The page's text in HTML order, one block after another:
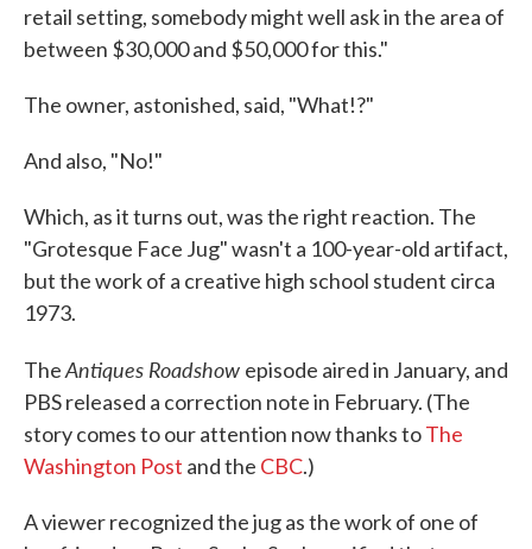
retail setting, somebody might well ask in the area of
between $30,000 and $50,000 for this."
The owner, astonished, said, "What!?"
And also, "No!"
Which, as it turns out, was the right reaction. The
"Grotesque Face Jug" wasn't a 100-year-old artifact,
but the work of a creative high school student circa
1973.
TheAntiques Roadshow episode aired in January, and
PBS released a correction note in February. (The
story comes to our attention now thanks toThe
Washington Post and the CBC.)
A viewer recognized the jug as the work of one of